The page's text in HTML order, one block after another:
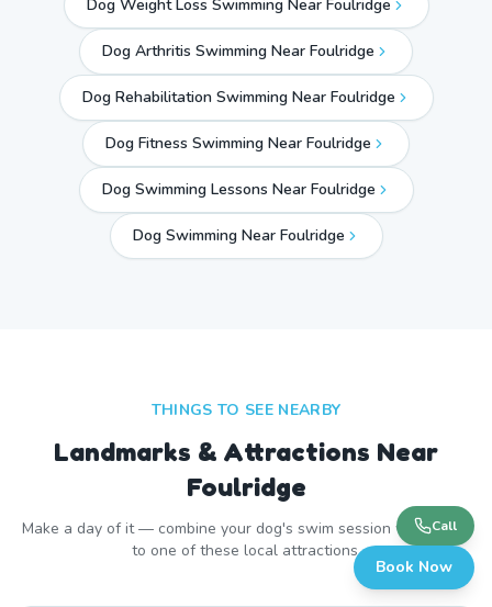
Dog Weight Loss Swimming Near Foulridge
Dog Arthritis Swimming Near Foulridge
Dog Rehabilitation Swimming Near Foulridge
Dog Fitness Swimming Near Foulridge
Dog Swimming Lessons Near Foulridge
Dog Swimming Near Foulridge
THINGS TO SEE NEARBY
Landmarks & Attractions Near
Foulridge
Make a day of it — combine your dog's swim session with a visit
to one of these local attractions.
Call
Book Now